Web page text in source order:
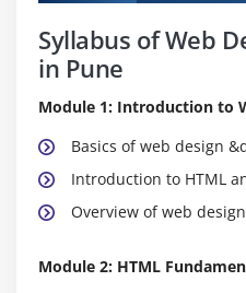
Syllabus of Web
in Pune
Module 1: Introduction to
Basics of web design
Introduction to HTML
Overview of web
Module 2: HTML